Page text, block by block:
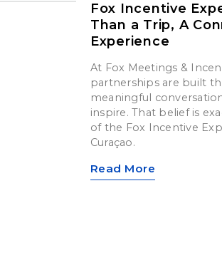
Fox Incentive
Than a Trip, A
Experience
At Fox Meetings &
partnerships are built
meaningful
inspire. That belief is
of the Fox Incentive
Curaçao.
Read More